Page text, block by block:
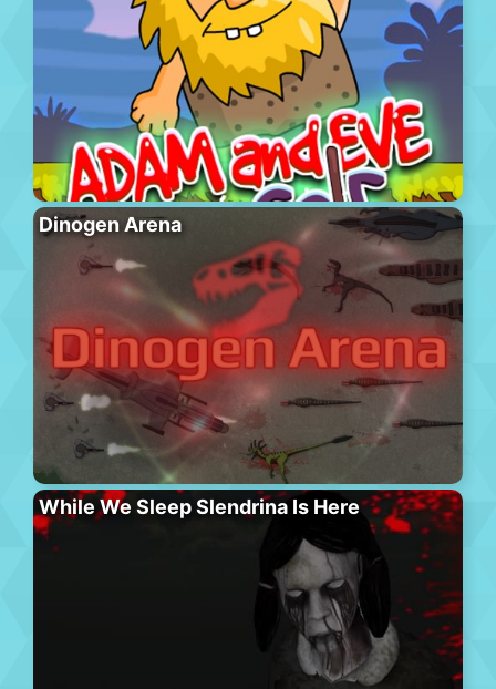
Dinogen Arena
While We Sleep Slendrina Is Here